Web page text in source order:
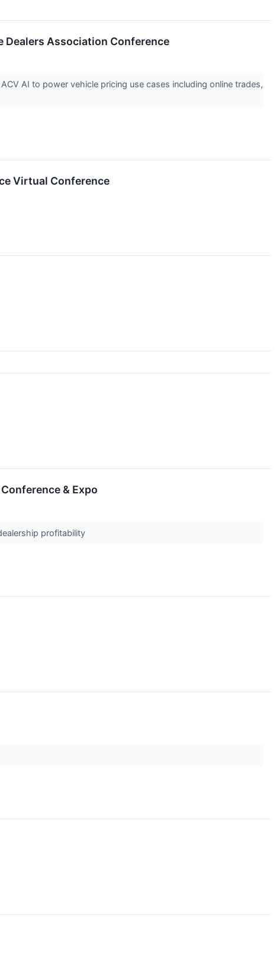
Dealers Association Conference
AI to power vehicle pricing use cases including online trades,
Virtual Conference
& Expo
profitability